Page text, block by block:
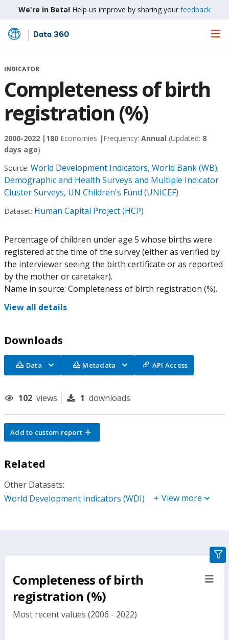
We're in Beta! Help us improve by sharing your feedback
Skip
Main
Data 360
INDICATOR
Completeness of birth
registration (%)
2000-2022 | 180 Economies | Frequency: Annual (Updated: 8
days ago)
Source: World Development Indicators, World Bank (WB);
Demographic and Health Surveys and Multiple Indicator
Cluster Surveys, UN Children's Fund (UNICEF)
Dataset: Human Capital Project (HCP)
Percentage of children under age 5 whose births were
registered at the time of the survey (either as verified by
the interviewer seeing the birth certificate or as reported
by the mother or caretaker).
Name in source: Completeness of birth registration (%).
View all details
Downloads
Data Metadata API Access
102 views 1 downloads
Add to custom report
Related
Other Datasets:
World Development Indicators (WDI)
View more
Completeness of birth
registration (%)
Most recent values (2006 - 2022)